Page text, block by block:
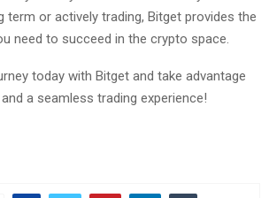
term or actively trading, Bitget provides the
need to succeed in the crypto space.
today with Bitget and take advantage
a seamless trading experience!